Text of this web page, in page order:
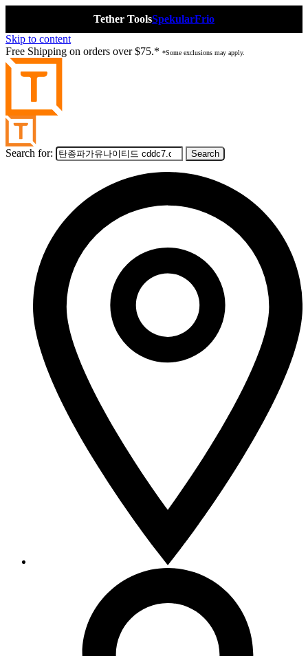
Tether ToolsSpekularFrio
Skip to content
Free Shipping on orders over $75.* *Some exclusions may apply.
Search for: